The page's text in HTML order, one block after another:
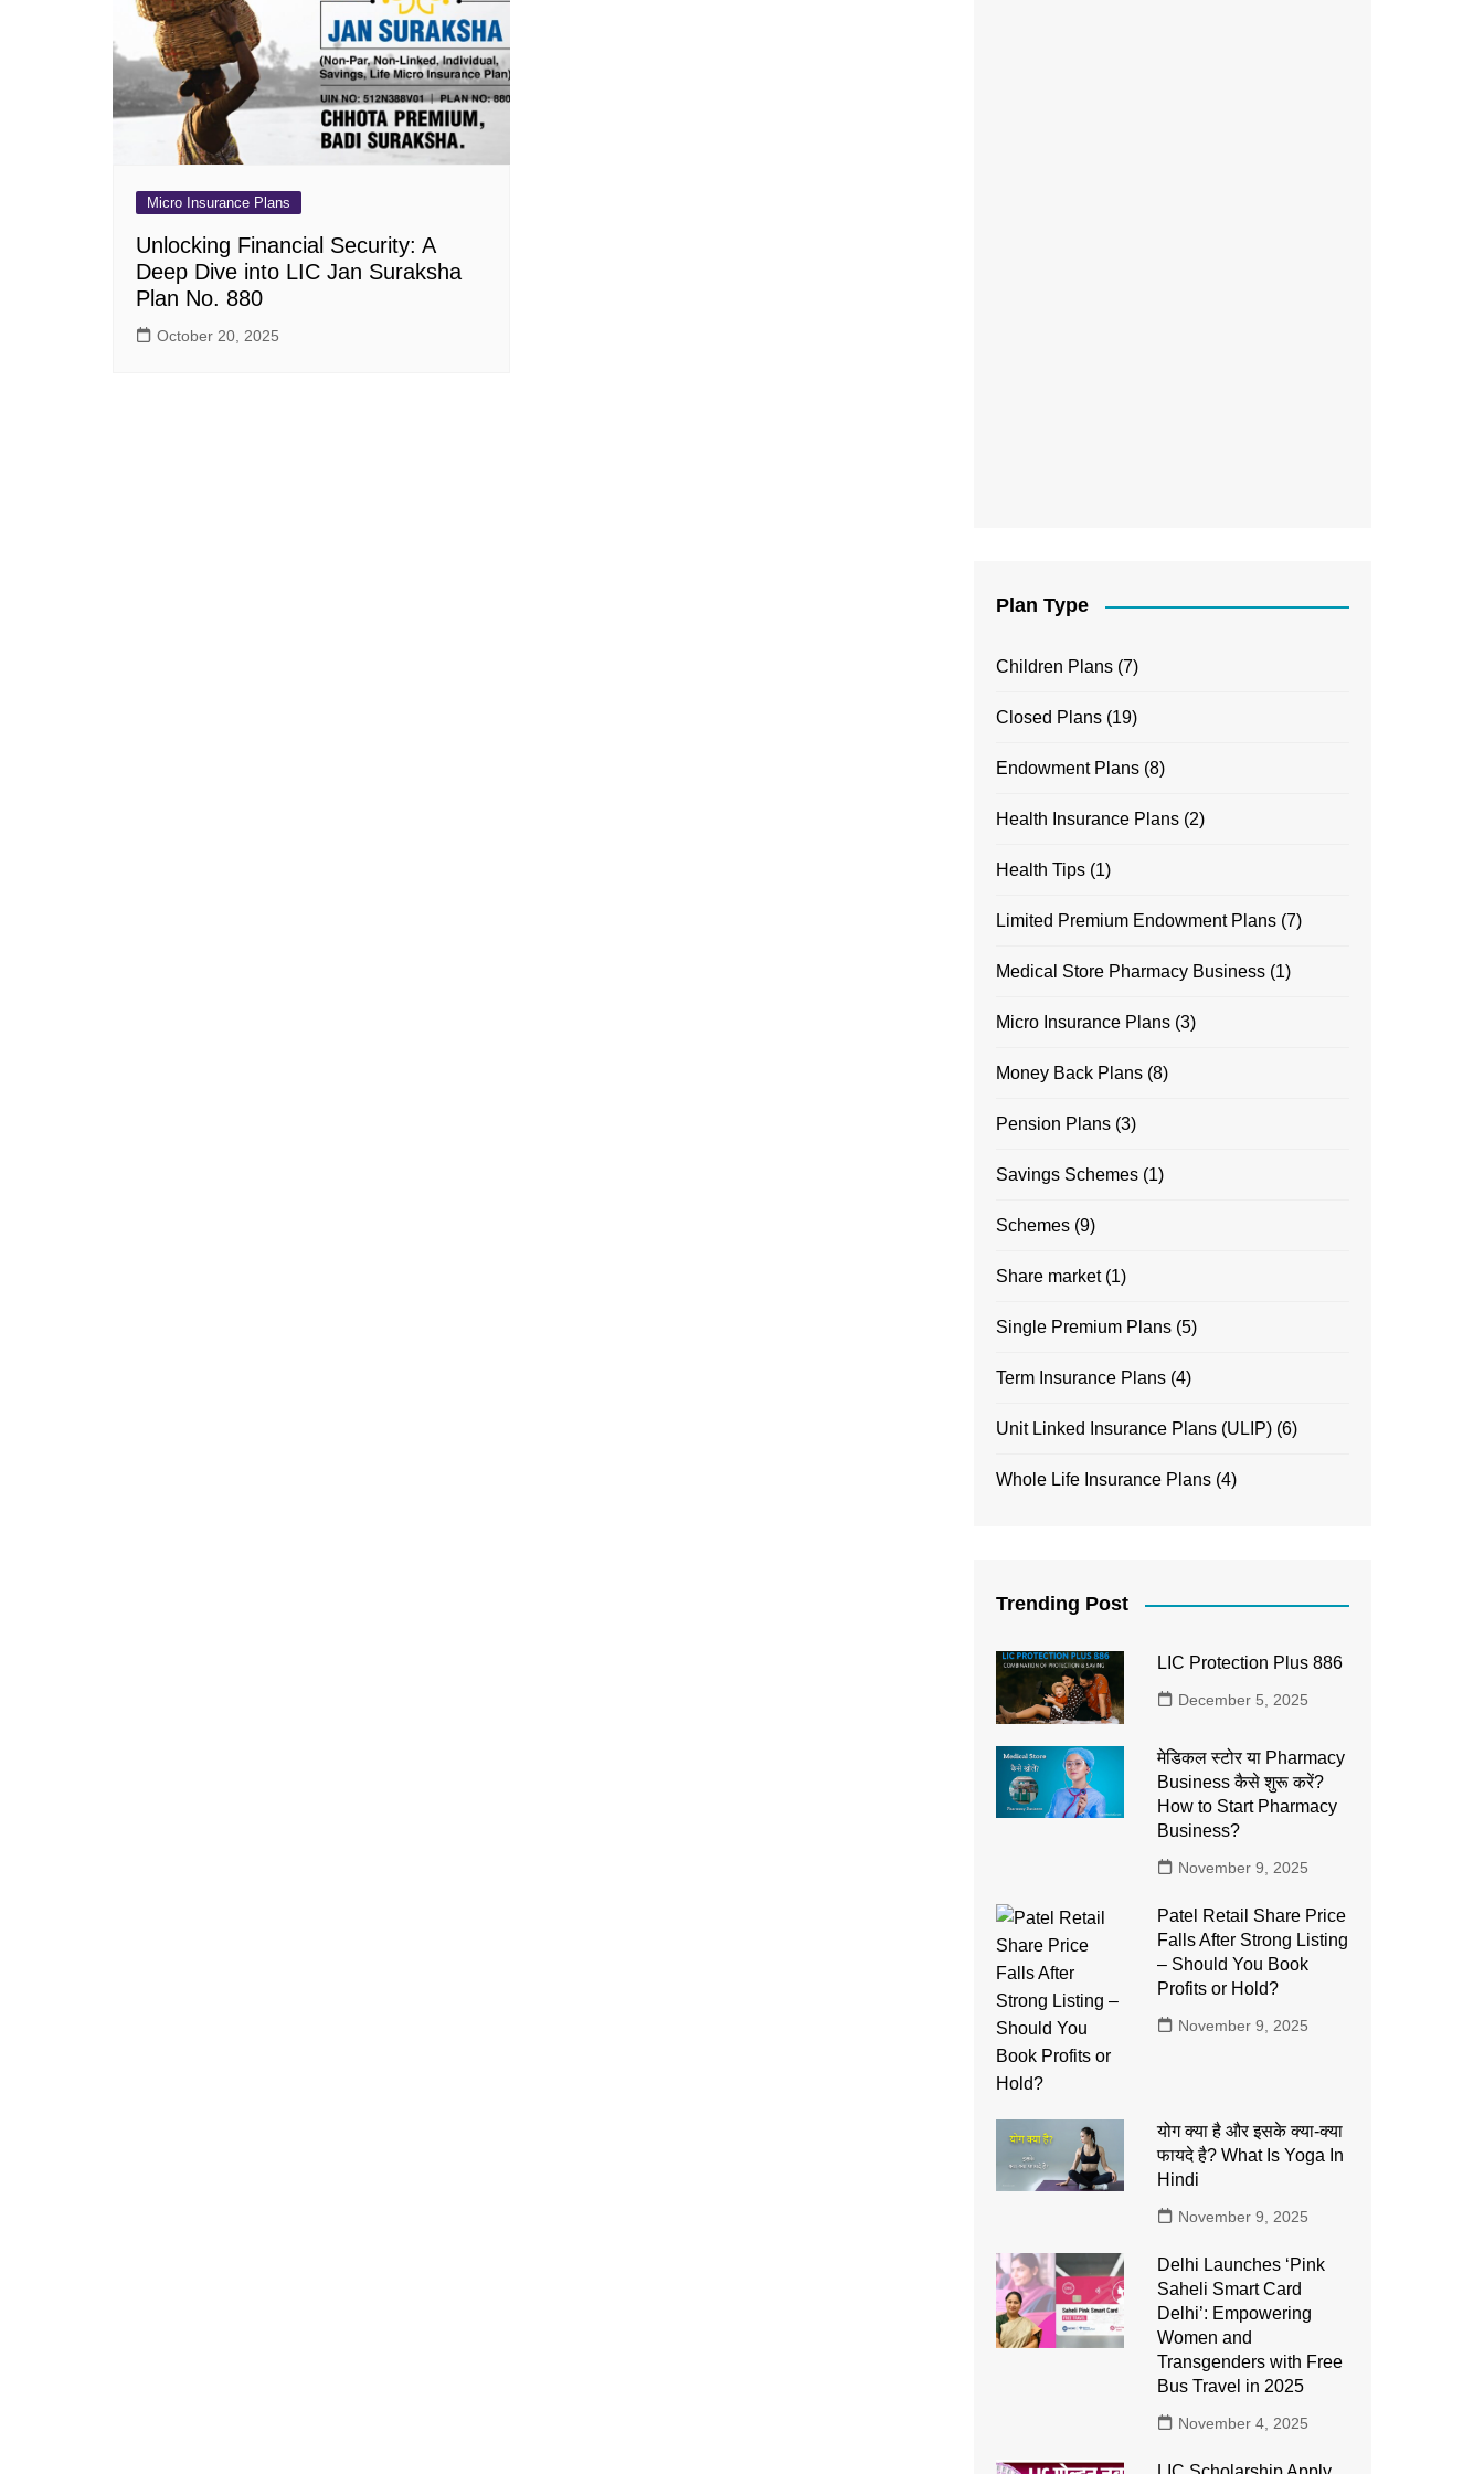
Pension Plans
Single Premium Plans
Term Insurance Plans
Unit Linked Insurance Plans
(ULIP)
Whole Life Insurance Plans
Jeevan Utsav Plan 771
Dhan Rekha Plan 863
Bima Ratna Plan 864
Dhan Varsha Plan 866
Micro Insurance Plans
Unlocking Financial Security: A
Deep Dive into LIC Jan Suraksha
Plan No. 880
October 20, 2025
Plan Type
Children Plans (7)
Closed Plans (19)
Endowment Plans (8)
Health Insurance Plans (2)
Health Tips (1)
Limited Premium Endowment Plans (7)
Medical Store Pharmacy Business (1)
Micro Insurance Plans (3)
Money Back Plans (8)
Pension Plans (3)
Savings Schemes (1)
Schemes (9)
Share market(1)
Single Premium Plans (5)
Term Insurance Plans (4)
Unit Linked Insurance Plans (ULIP) (6)
Whole Life Insurance Plans (4)
Trending Post
LIC Protection Plus 886
December 5, 2025
मेडिकल स्टोर या Pharmacy
Business कैसे शुरू करें?
How to Start Pharmacy
Business?
November 9, 2025
Patel Retail Share Price
Falls After Strong Listing
– Should You Book
Profits or Hold?
November 9, 2025
योग क्या है और इसके क्या-क्या
फायदे है? What Is Yoga In
Hindi
November 9, 2025
Delhi Launches ‘Pink
Saheli Smart Card
Delhi’: Empowering
Women and
Transgenders with Free
Bus Travel in 2025
November 4, 2025